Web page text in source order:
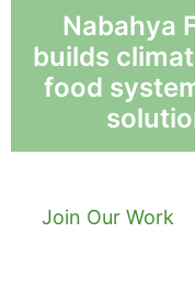
Nabahya
builds
food
Join Our Work